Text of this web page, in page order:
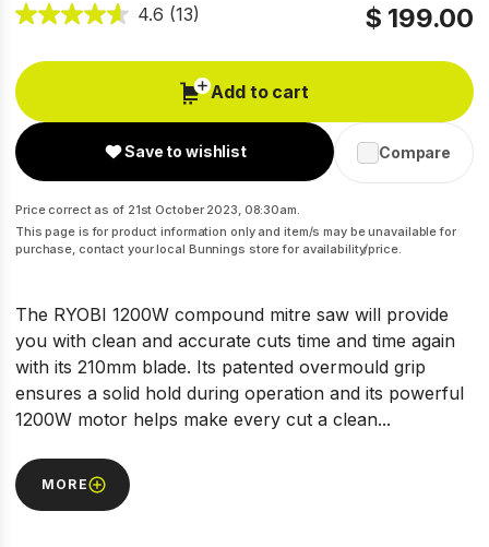
4.6 (13) $ 199.00
Add to cart
Save to wishlist Compare
Price correct as of 21st October 2023, 08:30am.
This page is for product information only and item/s may be unavailable for
purchase, contact your local Bunnings store for availability/price.
The RYOBI 1200W compound mitre saw will provide
you with clean and accurate cuts time and time again
with its 210mm blade. Its patented overmould grip
ensures a solid hold during operation and its powerful
1200W motor helps make every cut a clean...
MORE